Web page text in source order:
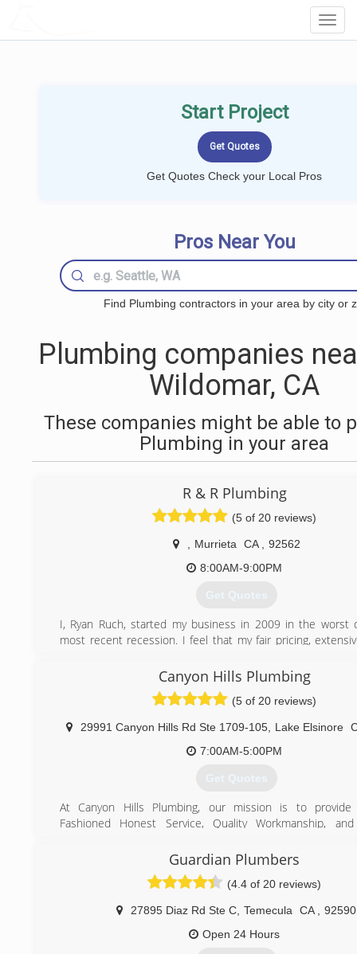
Start Project
Get Quotes Check your Local Pros
Pros Near You
Find Plumbing contractors in your area by city or
Plumbing companies
Wildomar, CA
These companies might be able to
Plumbing in your area
R & R Plumbing
(5 of 20 reviews)
Murrieta CA
92562
8:00AM-9:00PM
Get Quotes
I, Ryan Ruch, started my business in 2009 in the worst
most recent recession. I feel that my fair pricing,
the success of my business. R&R Plumbing has grown to
load of approximately 90% repeat/referral customers
about how our customers feel about our services.
reviews on Yelp, "people love us on Yelp!" Give us a call
no obligation quote today! We can often times give you a
(951) 254-7344
Canyon Hills Plumbing
(5 of 20 reviews)
29991 Canyon Hills Rd Ste 1709-105, Lake Elsinore
7:00AM-5:00PM
Get Quotes
At Canyon Hills Plumbing, our mission is to
Fashioned Honest Service, Quality Workmanship,
As a locally owned family business, we know how
on these values is to you, your family, and our business.
We genuinely go the extra mile for our customers
phone call to when we leave your home or business
ensure you are pleased with our team, our service and
Guardian Plumbers
(4.4 of 20 reviews)
27895 Diaz Rd Ste C Temecula CA
92590
Open 24 Hours